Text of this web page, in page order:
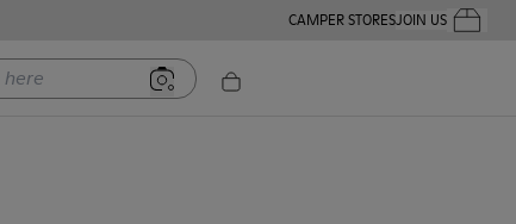
CAMPER STORESJOIN USYour